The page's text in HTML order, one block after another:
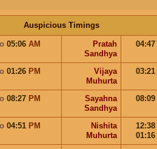
Auspicious Timings
05:06 AM
Pratah
Sandhya
04:47
01:26 PM
Vijaya
Muhurta
03:21
08:27 PM
Sayahna
Sandhya
08:09
04:51 PM
Nishita
Muhurta
12:38
01:16